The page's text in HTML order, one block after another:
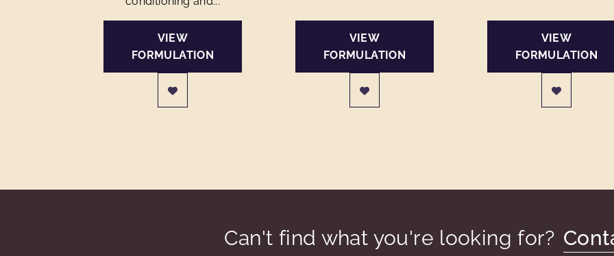
VIEW
FORMULATION
VIEW
FORMULATION
VIEW
FORMULATION
Can't find what you're looking for?